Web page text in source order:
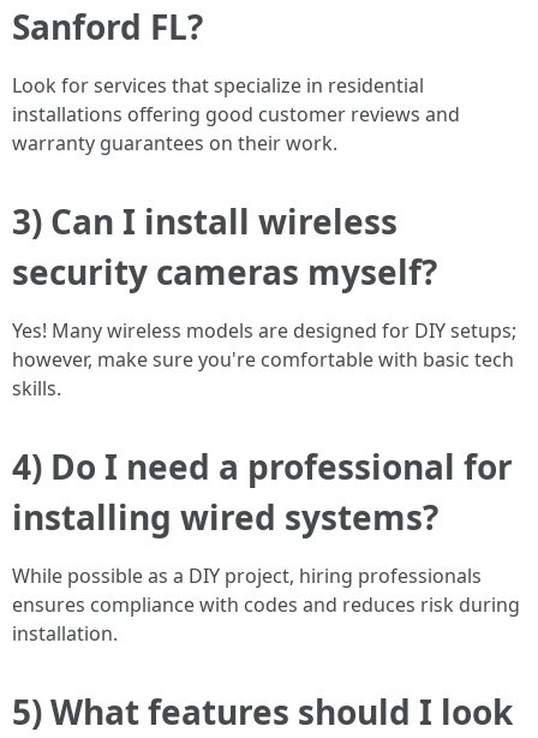
Sanford FL?
Look for services that specialize in residential
installations offering good customer reviews and
warranty guarantees on their work.
3) Can I install wireless
security cameras myself?
Yes! Many wireless models are designed for DIY setups;
however, make sure you're comfortable with basic tech
skills.
4) Do I need a professional for
installing wired systems?
While possible as a DIY project, hiring professionals
ensures compliance with codes and reduces risk during
installation.
5) What features should I look